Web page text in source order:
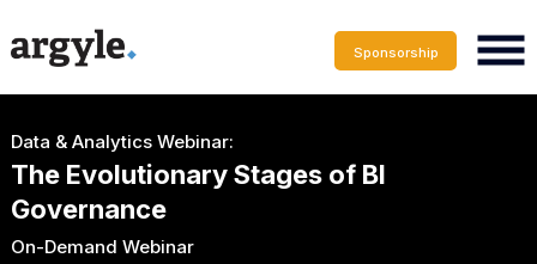
Sponsorship
Data & Analytics Webinar:
The Evolutionary Stages of Bl
Governance
On-Demand Webinar